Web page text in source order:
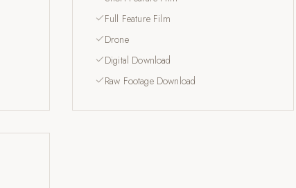
Full Feature Film
Drone
Digital Download
Raw Footage Download